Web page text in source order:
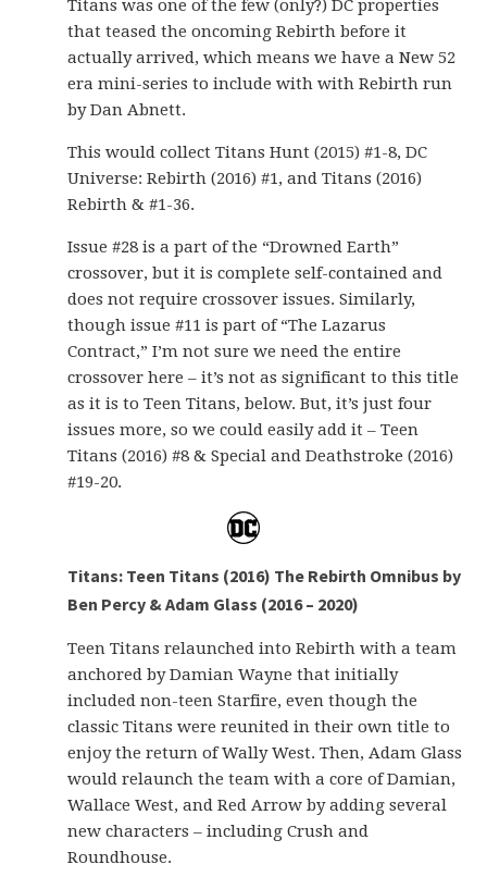
Titans was one of the few (only?) DC properties
that teased the oncoming Rebirth before it
actually arrived, which means we have a New 52
era mini-series to include with with Rebirth run
by Dan Abnett.
This would collect Titans Hunt (2015) #1-8, DC
Universe: Rebirth (2016) #1, and Titans (2016)
Rebirth & #1-36.
Issue #28 is a part of the “Drowned Earth”
crossover, but it is complete self-contained and
does not require crossover issues. Similarly,
though issue #11 is part of “The Lazarus
Contract,” I’m not sure we need the entire
crossover here – it’s not as significant to this title
as it is to Teen Titans, below. But, it’s just four
issues more, so we could easily add it – Teen
Titans (2016) #8 & Special and Deathstroke (2016)
#19-20.
Titans: Teen Titans (2016) The Rebirth Omnibus by
Ben Percy & Adam Glass (2016 – 2020)
Teen Titans relaunched into Rebirth with a team
anchored by Damian Wayne that initially
included non-teen Starfire, even though the
classic Titans were reunited in their own title to
enjoy the return of Wally West. Then, Adam Glass
would relaunch the team with a core of Damian,
Wallace West, and Red Arrow by adding several
new characters – including Crush and
Roundhouse.